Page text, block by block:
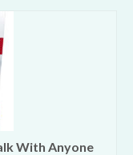
With Anyone